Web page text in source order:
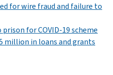
for wire fraud and failure to
for COVID-19 scheme
million in loans and grants